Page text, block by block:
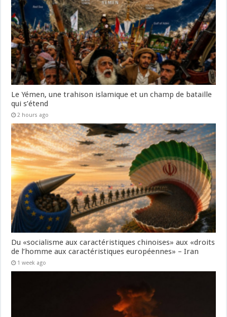
Le Yémen, une trahison islamique et un champ de bataille
qui s’étend
2 hours ago
Du «socialisme aux caractéristiques chinoises» aux «droits
de l’homme aux caractéristiques européennes» – Iran
1 week ago